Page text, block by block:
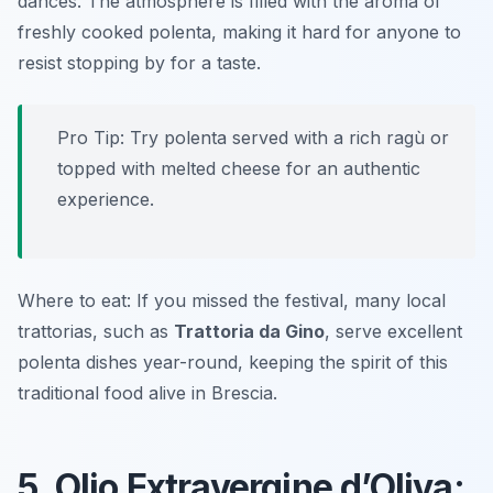
freshly cooked polenta, making it hard for anyone to
resist stopping by for a taste.
Pro Tip: Try polenta served with a rich ragù or
topped with melted cheese for an authentic
experience.
Where to eat: If you missed the festival, many local
trattorias, such as Trattoria da Gino, serve excellent
polenta dishes year-round, keeping the spirit of this
traditional food alive in Brescia.